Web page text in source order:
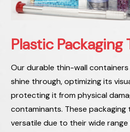
Plastic Packaging
Our durable thin-wall
shine through, optimizing its
protecting it from physical
contaminants. These packaging
versatile due to their wide range